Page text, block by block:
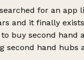
for an app
and it finally
buy second hand
second hand hubs